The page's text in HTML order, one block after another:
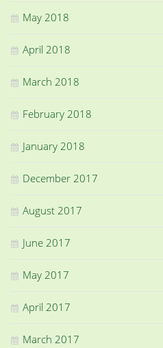
May 2018
April 2018
March 2018
February 2018
January 2018
December 2017
August 2017
June 2017
May 2017
April 2017
March 2017